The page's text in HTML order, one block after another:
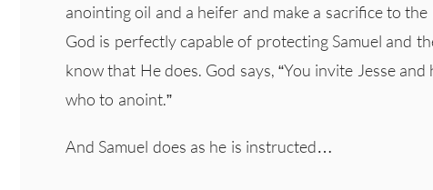
anointing oil and a heifer and make a sacrifice to
God is perfectly capable of protecting Samuel and
know that He does. God says, “You invite Jesse
who to anoint.”
And Samuel does as he is instructed…